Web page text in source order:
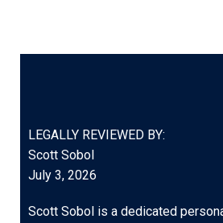
LEGALLY REVIEWED BY:
Scott Sobol
July 3, 2026
Scott Sobol is a dedicated